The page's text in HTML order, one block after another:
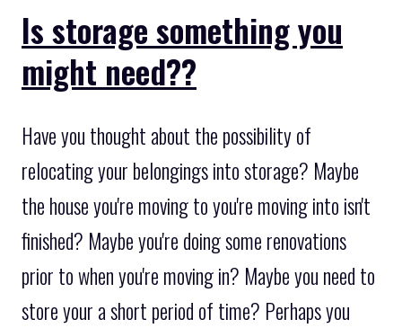
Is storage something you
might need??
Have you thought about the possibility of
relocating your belongings into storage? Maybe
the house you're moving to you're moving into isn't
finished? Maybe you're doing some renovations
prior to when you're moving in? Maybe you need to
store your a short period of time? Perhaps you